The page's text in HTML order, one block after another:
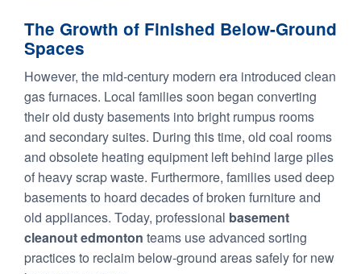
The Growth of Finished Below-Ground
Spaces
However, the mid-century modern era introduced clean
gas furnaces. Local families soon began converting
their old dusty basements into bright rumpus rooms
and secondary suites. During this time, old coal rooms
and obsolete heating equipment left behind large piles
of heavy scrap waste. Furthermore, families used deep
basements to hoard decades of broken furniture and
old appliances. Today, professional basement
cleanout edmonton teams use advanced sorting
practices to reclaim below-ground areas safely for new